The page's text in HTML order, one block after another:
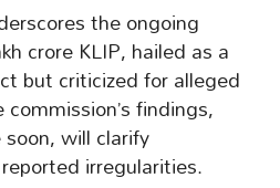
the ongoing
crore KLIP, hailed as a
but criticized for alleged
findings,
will clarify
irregularities.